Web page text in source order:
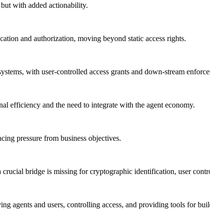
with added actionability.
and authorization, moving beyond static access rights.
with user-controlled access grants and down-stream
efficiency and the need to integrate with the agent economy.
pressure from business objectives.
bridge is missing for cryptographic identification, user
agents and users, controlling access, and providing tools for